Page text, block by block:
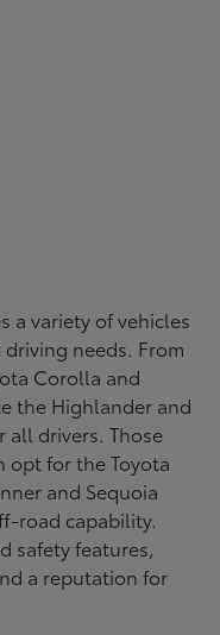
a variety of vehicles
needs. From
Corolla and
the Highlander and
all drivers. Those
opt for the Toyota
and Sequoia
road capability.
safety features,
a reputation for